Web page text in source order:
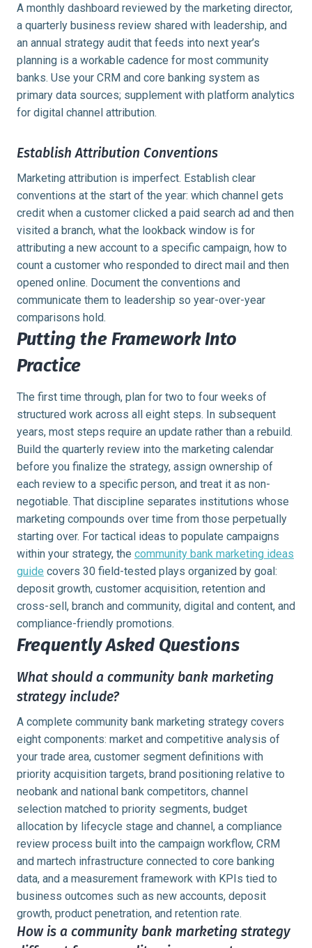
A monthly dashboard reviewed by the marketing director,
a quarterly business review shared with leadership, and
an annual strategy audit that feeds into next year’s
planning is a workable cadence for most community
banks. Use your CRM and core banking system as
primary data sources; supplement with platform analytics
for digital channel attribution.
Establish Attribution Conventions
Marketing attribution is imperfect. Establish clear
conventions at the start of the year: which channel gets
credit when a customer clicked a paid search ad and then
visited a branch, what the lookback window is for
attributing a new account to a specific campaign, how to
count a customer who responded to direct mail and then
opened online. Document the conventions and
communicate them to leadership so year-over-year
comparisons hold.
Putting the Framework Into
Practice
The first time through, plan for two to four weeks of
structured work across all eight steps. In subsequent
years, most steps require an update rather than a rebuild.
Build the quarterly review into the marketing calendar
before you finalize the strategy, assign ownership of
each review to a specific person, and treat it as non-
negotiable. That discipline separates institutions whose
marketing compounds over time from those perpetually
starting over. For tactical ideas to populate campaigns
within your strategy, the community bank marketing ideas
guide covers 30 field-tested plays organized by goal:
deposit growth, customer acquisition, retention and
cross-sell, branch and community, digital and content, and
compliance-friendly promotions.
Frequently Asked Questions
What should a community bank marketing
strategy include?
A complete community bank marketing strategy covers
eight components: market and competitive analysis of
your trade area, customer segment definitions with
priority acquisition targets, brand positioning relative to
neobank and national bank competitors, channel
selection matched to priority segments, budget
allocation by lifecycle stage and channel, a compliance
review process built into the campaign workflow, CRM
and martech infrastructure connected to core banking
data, and a measurement framework with KPIs tied to
business outcomes such as new accounts, deposit
growth, product penetration, and retention rate.
How is a community bank marketing strategy